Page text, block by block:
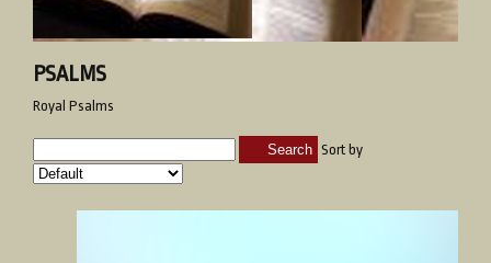
PSALMS
Royal Psalms
Search Sort by